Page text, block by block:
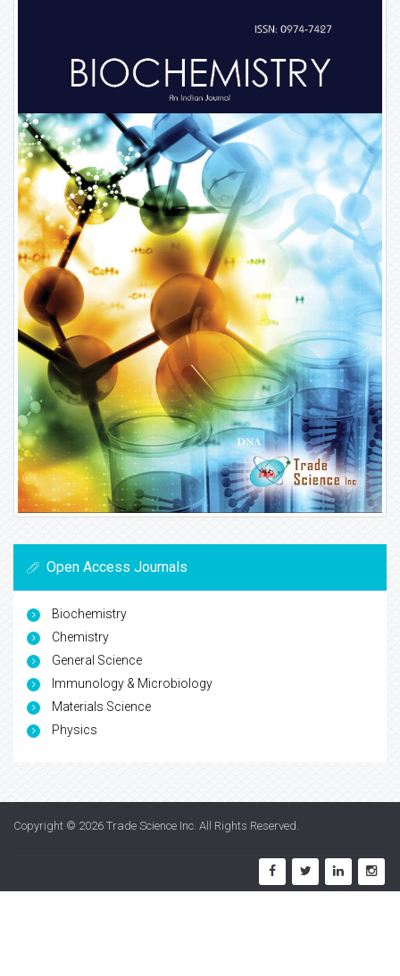
Open Access Journals
Biochemistry
Chemistry
General Science
Immunology & Microbiology
Materials Science
Physics
Copyright © 2026 Trade Science Inc. All Rights Reserved.